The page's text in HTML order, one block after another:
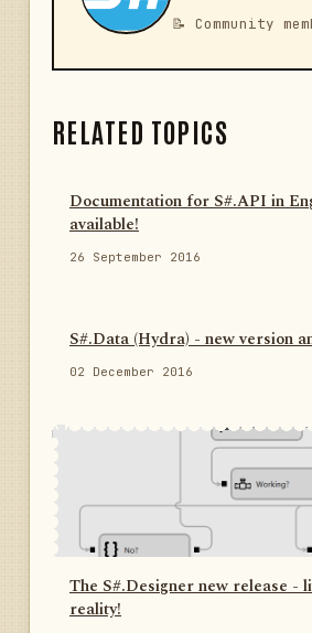
📝 Community
RELATED TOPICS
Documentation for S#.API in
available!
26 September 2016
S#.Data (Hydra) - new version
02 December 2016
The S#.Designer new release -
reality!